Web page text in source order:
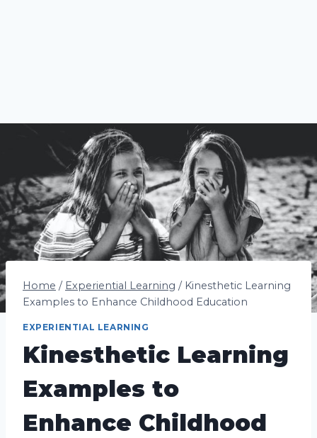
Home / Experiential Learning / Kinesthetic Learning
Examples to Enhance Childhood Education
EXPERIENTIAL LEARNING
Kinesthetic Learning
Examples to
Enhance Childhood